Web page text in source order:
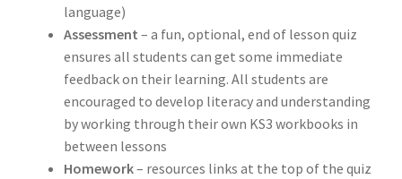
language)
Assessment – a fun, optional, end of lesson quiz
ensures all students can get some immediate
feedback on their learning. All students are
encouraged to develop literacy and understanding
by working through their own KS3 workbooks in
between lessons
Homework– resources links at the top of the quiz